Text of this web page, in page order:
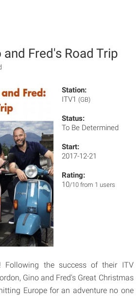
and Fred's Road Trip
Station:
ITV1 (GB)
Status:
To Be Determined
Start:
2017-12-21
Rating:
10/10 from 1 users
Following the success of their ITV
Gino and Fred's Great Christmas
Europe for an adventure no one